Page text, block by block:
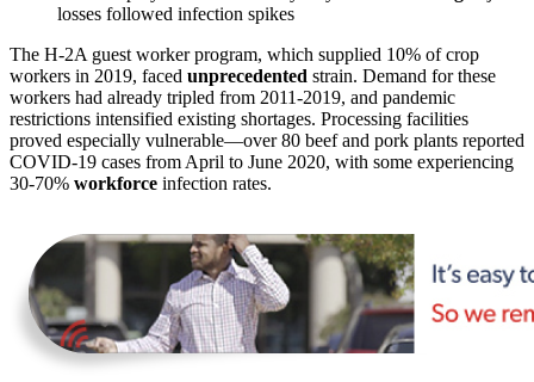
losses followed infection spikes
The H-2A guest worker program, which supplied 10% of crop
workers in 2019, faced unprecedented strain. Demand for these
workers had already tripled from 2011-2019, and pandemic
restrictions intensified existing shortages. Processing facilities
proved especially vulnerable—over 80 beef and pork plants reported
COVID-19 cases from April to June 2020, with some experiencing
30-70% workforce infection rates.